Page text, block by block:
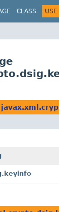
CLASS USE